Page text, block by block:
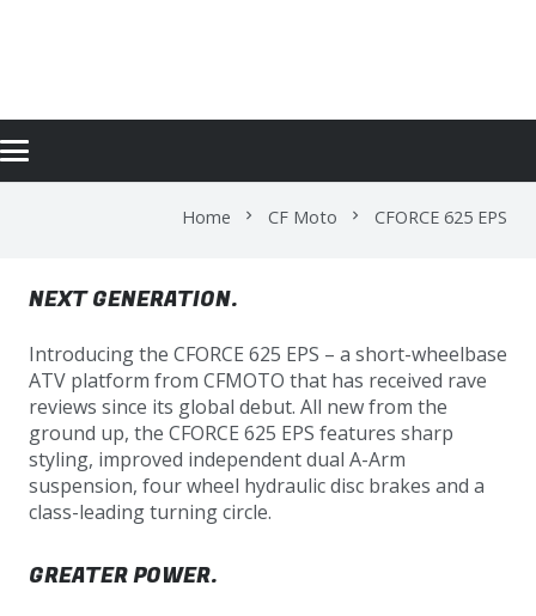
Home chevron_right CF Moto chevron_right CFORCE 625 EPS
NEXT GENERATION.
Introducing the CFORCE 625 EPS – a short-wheelbase
ATV platform from CFMOTO that has received rave
reviews since its global debut. All new from the
ground up, the CFORCE 625 EPS features sharp
styling, improved independent dual A-Arm
suspension, four wheel hydraulic disc brakes and a
class-leading turning circle.
GREATER POWER.